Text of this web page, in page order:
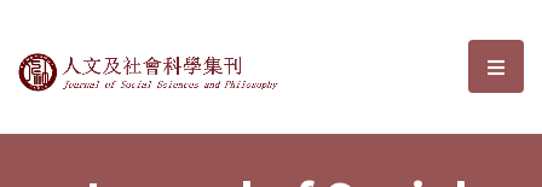
Journal of Social Sciences and選